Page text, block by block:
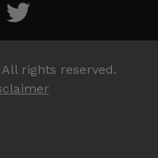
All rights reserved.